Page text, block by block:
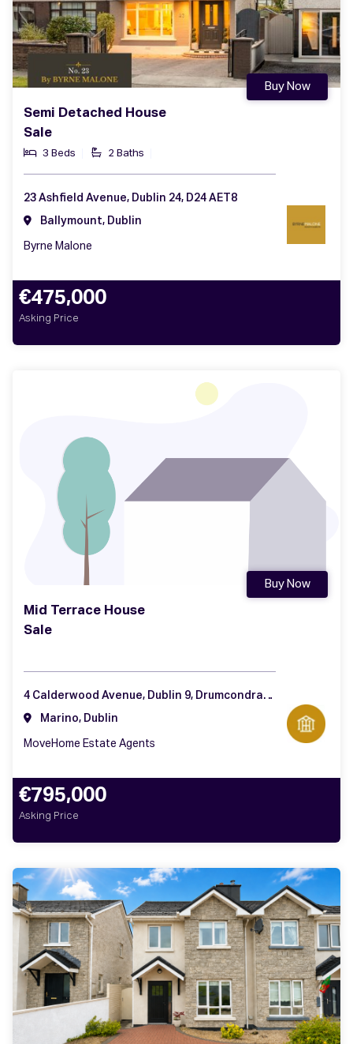
Semi Detached House
Sale
3 Beds 2 Baths
Buy Now
23 Ashfield Avenue, Dublin 24, D24 AET8
Ballymount, Dublin
Byrne Malone
€475,000
Asking Price
Mid Terrace House
Sale
Buy Now
4 Calderwood Avenue, Dublin 9, Drumcondra, Dublin 9
Marino, Dublin
MoveHome Estate Agents
€795,000
Asking Price